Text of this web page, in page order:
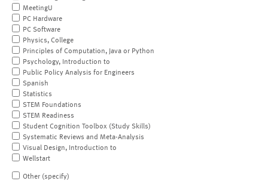
MeetingU
PC Hardware
PC Software
Physics, College
Principles of Computation, Java or Python
Psychology, Introduction to
Public Policy Analysis for Engineers
Spanish
Statistics
STEM Foundations
STEM Readiness
Student Cognition Toolbox (Study Skills)
Systematic Reviews and Meta-Analysis
Visual Design, Introduction to
Wellstart
Other (specify)